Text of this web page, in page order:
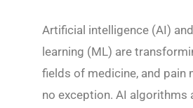
Artificial intelligence (AI)
learning (ML) are
fields of medicine, and pain
no exception. AI algorithms